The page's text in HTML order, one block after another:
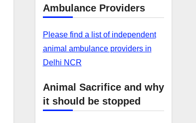
Ambulance Providers
Please find a list of independent
animal ambulance providers in
Delhi NCR
Animal Sacrifice and why
it should be stopped